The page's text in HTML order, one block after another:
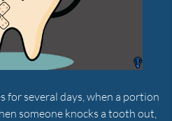
for several days, when a portion
someone knocks a tooth out,